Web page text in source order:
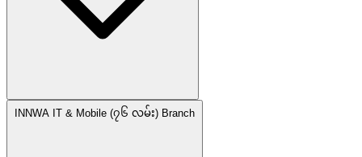
INNWA IT & Mobile (၇၆ လမ်း) Branch